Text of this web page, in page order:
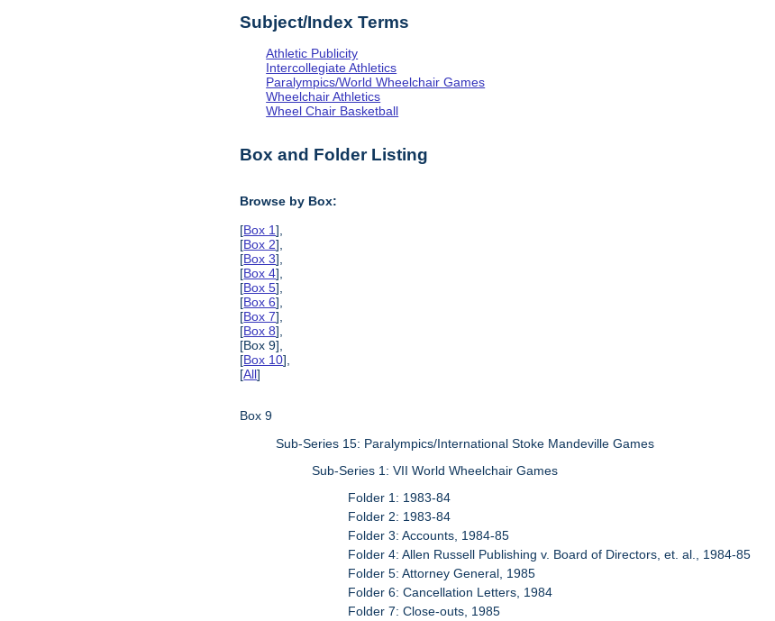
Subject/Index Terms
Athletic Publicity
Intercollegiate Athletics
Paralympics/World Wheelchair Games
Wheelchair Athletics
Wheel Chair Basketball
Box and Folder Listing
Browse by Box:
[Box 1],
[Box 2],
[Box 3],
[Box 4],
[Box 5],
[Box 6],
[Box 7],
[Box 8],
[Box 9],
[Box 10],
[All]
Box 9
Sub-Series 15: Paralympics/International Stoke Mandeville Games
Sub-Series 1: VII World Wheelchair Games
Folder 1: 1983-84
Folder 2: 1983-84
Folder 3: Accounts, 1984-85
Folder 4: Allen Russell Publishing v. Board of Directors, et. al., 1984-85
Folder 5: Attorney General, 1985
Folder 6: Cancellation Letters, 1984
Folder 7: Close-outs, 1985